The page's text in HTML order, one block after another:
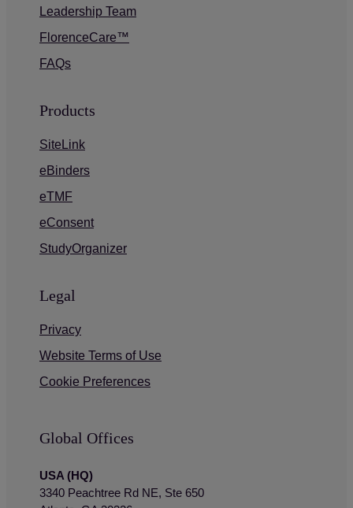
Leadership Team
FlorenceCare™
FAQs
Products
SiteLink
eBinders
eTMF
eConsent
StudyOrganizer
Legal
Privacy
Website Terms of Use
Cookie Preferences
Global Offices
USA (HQ)
3340 Peachtree Rd NE, Ste 650